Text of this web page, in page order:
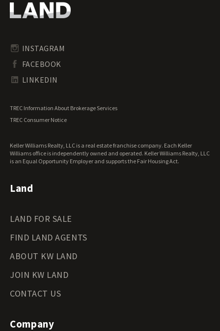
Texas Riverfront Land for Sale
Texas Undeveloped Land for Sale
Texas Waterfront Properties for Sale
INSTAGRAM
FACEBOOK
LINKEDIN
TREC Information About Brokerage Services
TREC Consumer Notice
Keller Williams Realty, LLC is a real estate franchise company. Each Keller
Williams office is independently owned and operated. Keller Williams Realty, LLC
is an Equal Opportunity Employer and supports the Fair Housing Act.
Land
LAND FOR SALE
FIND LAND AGENTS
ABOUT KW LAND
JOIN KW LAND
CONTACT US
Company